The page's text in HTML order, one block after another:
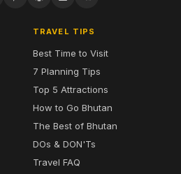
TRAVEL TIPS
Best Time to Visit
7 Planning Tips
Top 5 Attractions
How to Go Bhutan
The Best of Bhutan
DOs & DON'Ts
Travel FAQ